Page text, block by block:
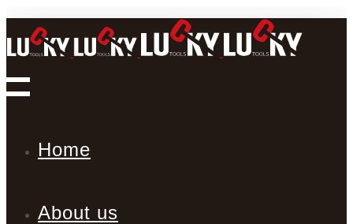
Home
About us